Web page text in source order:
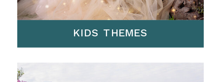
KIDS THEMES